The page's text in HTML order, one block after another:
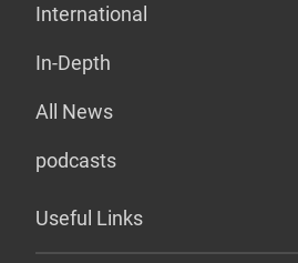
International
In-Depth
All News
podcasts
Useful Links